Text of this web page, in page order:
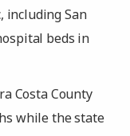
including San
beds in
Costa County
while the state